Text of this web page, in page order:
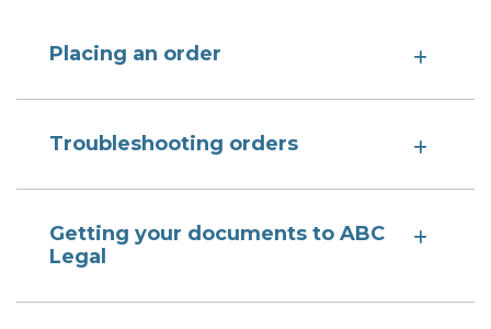
Placing an order
Troubleshooting orders
Getting your documents to ABC
Legal